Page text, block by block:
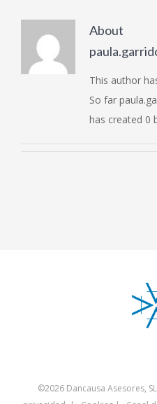
About
This author
So far
has created 0
©2026 Dancausa Asesores,